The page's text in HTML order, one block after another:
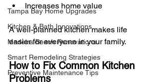
Tampa Bay Home Upgrades
Kitchen & Bath Innovations
Madeira Beach Renovations
Smart Remodeling Strategies
Preventive Maintenance Tips
Increases home value
A well-planned kitchen makes life
easier for everyone in your family.
How to Fix Common Kitchen
Problems